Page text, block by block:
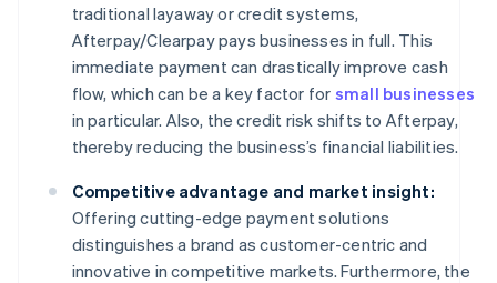
traditional layaway or credit systems,
Afterpay/Clearpay pays businesses in full. This
immediate payment can drastically improve cash
flow, which can be a key factor for small businesses
in particular. Also, the credit risk shifts to Afterpay,
thereby reducing the business’s financial liabilities.
Competitive advantage and market insight:
Offering cutting-edge payment solutions
distinguishes a brand as customer-centric and
innovative in competitive markets. Furthermore, the